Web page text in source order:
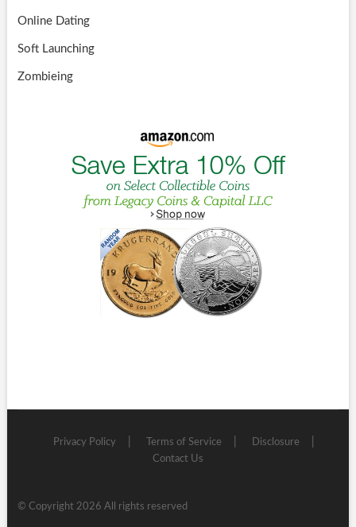
Online Dating
Soft Launching
Zombieing
Privacy Policy Terms of Service
Disclosure
Contact Us
© Copyright 2026 All rights reserved